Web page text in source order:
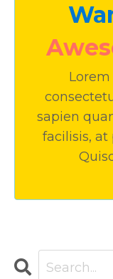
sapien
facilisis, at